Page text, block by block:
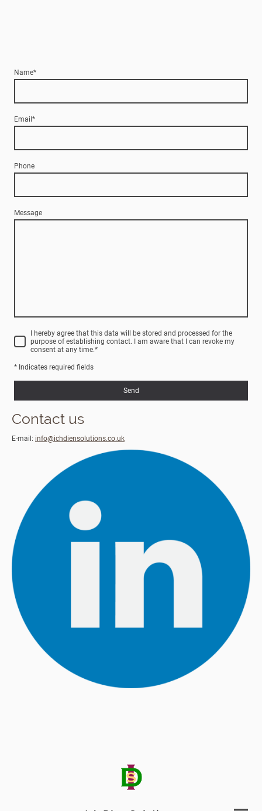
Name*
Email *
Phone
Message
I hereby agree that this data will be stored and processed for the
purpose of establishing contact. I am aware that I can revoke my
consent at any time.*
* Indicates required fields
Send
Contact us
E-mail: info@ichdiensolutions.co.uk